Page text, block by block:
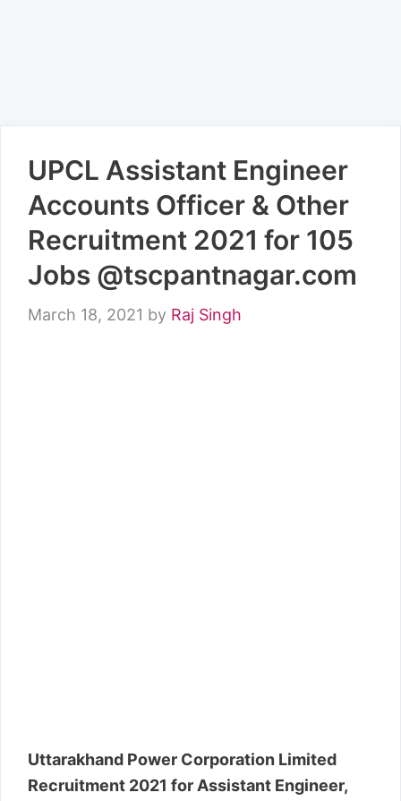
UPCL Assistant Engineer
Accounts Officer & Other
Recruitment 2021 for 105
Jobs @tscpantnagar.com
March 18, 2021 by Raj Singh
Uttarakhand Power Corporation Limited
Recruitment 2021 for Assistant Engineer,